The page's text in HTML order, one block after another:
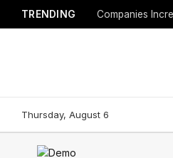
TRENDING Companies
Thursday, August 6